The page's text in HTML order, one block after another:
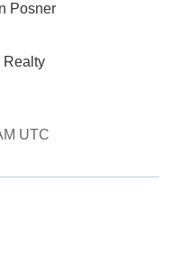
Posner
Realty
UTC